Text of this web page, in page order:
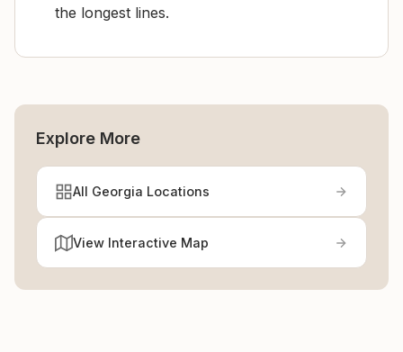
the longest lines.
Explore More
All Georgia Locations
View Interactive Map